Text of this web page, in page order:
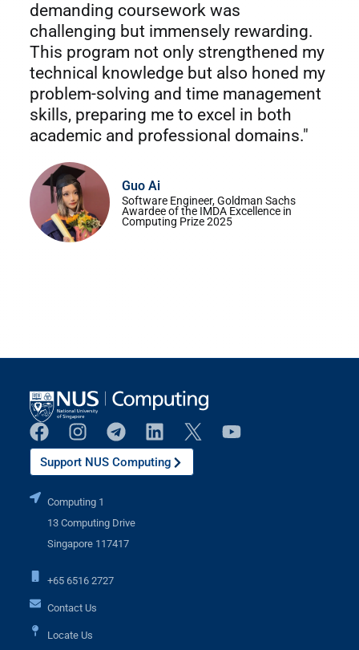
demanding coursework was
challenging but immensely rewarding.
This program not only strengthened my
technical knowledge but also honed my
problem-solving and time management
skills, preparing me to excel in both
academic and professional domains."
Guo Ai
Software Engineer, Goldman Sachs
Awardee of the IMDA Excellence in
Computing Prize 2025
Support NUS Computing
Computing 1
13 Computing Drive
Singapore 117417
+65 6516 2727
Contact Us
Locate Us